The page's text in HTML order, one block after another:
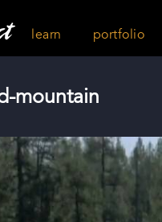
learn portfolio
mountain